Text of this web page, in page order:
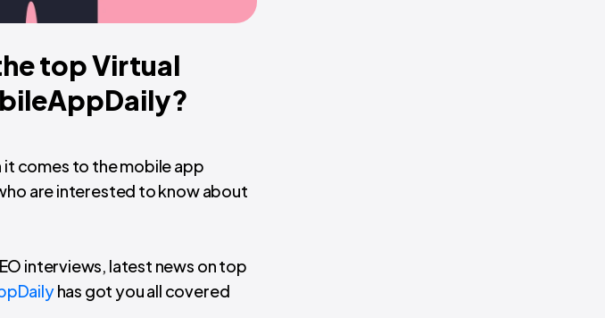
top Virtual
it comes to the mobile app
are interested to know about
interviews, latest news on top
has got you all covered